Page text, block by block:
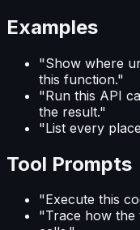
Examples
"Show where
this function."
"Run this API
the result."
"List every
Tool Prompts
"Execute this
"Trace how the